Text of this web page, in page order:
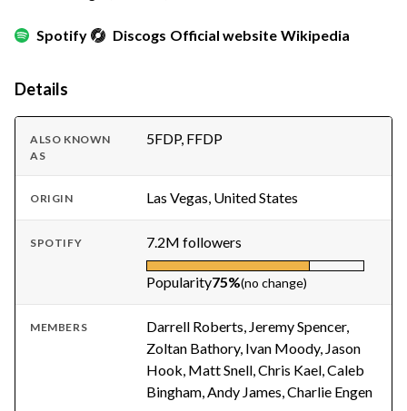
Spotify Discogs Official website Wikipedia
Details
ALSO KNOWN
AS
5FDP, FFDP
ORIGIN Las Vegas, United States
SPOTIFY 7.2M followers
Popularity75%(no change)
MEMBERS
Darrell Roberts, Jeremy Spencer,
Zoltan Bathory, Ivan Moody, Jason
Hook, Matt Snell, Chris Kael, Caleb
Bingham, Andy James, Charlie Engen